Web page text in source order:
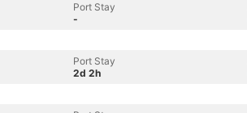
Port Stay
-
Port Stay
2d 2h